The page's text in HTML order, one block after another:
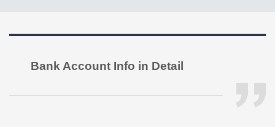
Bank Account Info in Detail